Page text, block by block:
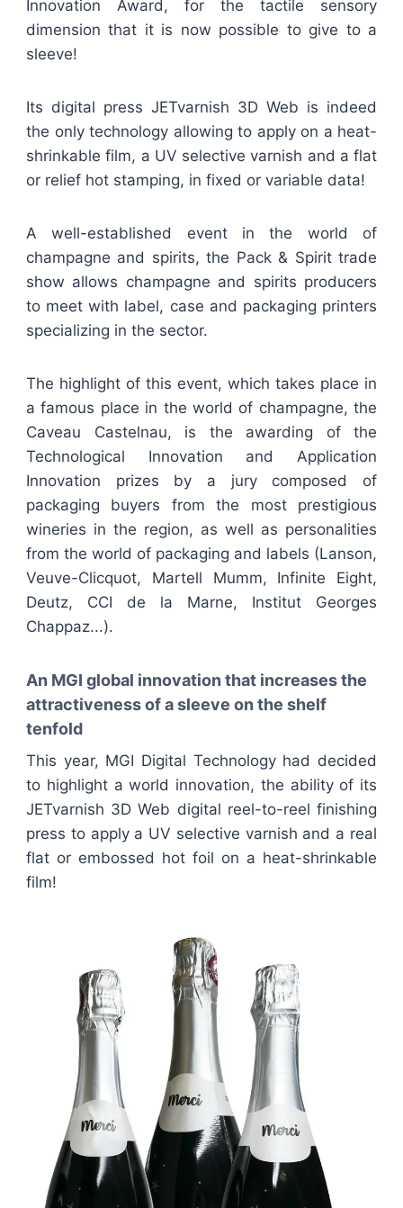
Innovation Award, for the tactile sensory
dimension that it is now possible to give to a
sleeve!
Its digital press JETvarnish 3D Web is indeed
the only technology allowing to apply on a heat-
shrinkable film, a UV selective varnish and a flat
or relief hot stamping, in fixed or variable data!
A well-established event in the world of
champagne and spirits, the Pack & Spirit trade
show allows champagne and spirits producers
to meet with label, case and packaging printers
specializing in the sector.
The highlight of this event, which takes place in
a famous place in the world of champagne, the
Caveau Castelnau, is the awarding of the
Technological Innovation and Application
Innovation prizes by a jury composed of
packaging buyers from the most prestigious
wineries in the region, as well as personalities
from the world of packaging and labels (Lanson,
Veuve-Clicquot, Martell Mumm, Infinite Eight,
Deutz, CCI de la Marne, Institut Georges
Chappaz...).
An MGI global innovation that increases the
attractiveness of a sleeve on the shelf
tenfold
This year, MGI Digital Technology had decided
to highlight a world innovation, the ability of its
JETvarnish 3D Web digital reel-to-reel finishing
press to apply a UV selective varnish and a real
flat or embossed hot foil on a heat-shrinkable
film!